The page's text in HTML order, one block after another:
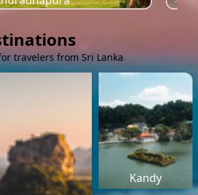
travelers from Sri Lanka
Kandy